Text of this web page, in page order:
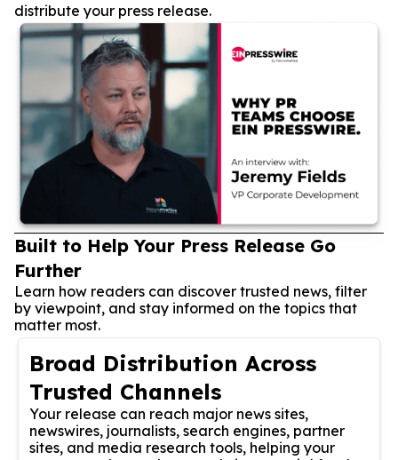
distribute your press release.
Built to Help Your Press Release Go
Further
Learn how readers can discover trusted news, filter
by viewpoint, and stay informed on the topics that
matter most.
Broad Distribution Across
Trusted Channels
Your release can reach major news sites,
newswires, journalists, search engines, partner
sites, and media research tools, helping your